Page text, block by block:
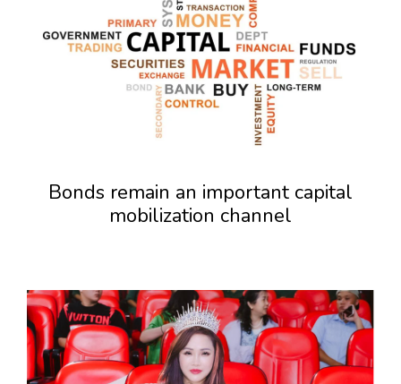
Bonds remain an important capital
mobilization channel